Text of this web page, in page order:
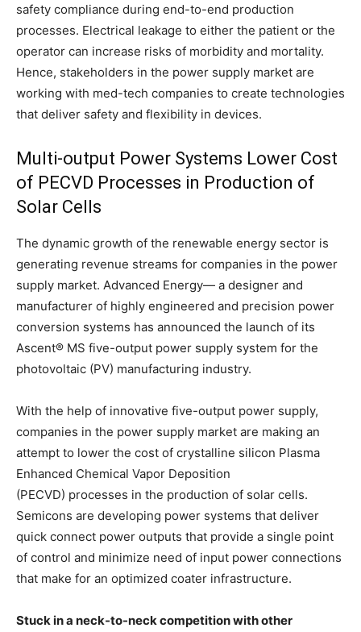
safety compliance during end-to-end production
processes. Electrical leakage to either the patient or the
operator can increase risks of morbidity and mortality.
Hence, stakeholders in the power supply market are
working with med-tech companies to create technologies
that deliver safety and flexibility in devices.
Multi-output Power Systems Lower Cost
of PECVD Processes in Production of
Solar Cells
The dynamic growth of the renewable energy sector is
generating revenue streams for companies in the power
supply market. Advanced Energy— a designer and
manufacturer of highly engineered and precision power
conversion systems has announced the launch of its
Ascent® MS five-output power supply system for the
photovoltaic (PV) manufacturing industry.
With the help of innovative five-output power supply,
companies in the power supply market are making an
attempt to lower the cost of crystalline silicon Plasma
Enhanced Chemical Vapor Deposition
(PECVD) processes in the production of solar cells.
Semicons are developing power systems that deliver
quick connect power outputs that provide a single point
of control and minimize need of input power connections
that make for an optimized coater infrastructure.
Stuck in a neck-to-neck competition with other